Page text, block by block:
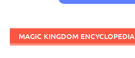
MAGIC KINGDOM ENCYCLOPEDIA